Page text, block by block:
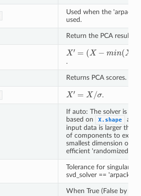
Used when the 'arpack'
used.
Return the PCA result
X
(X− in(X m x (X
− m )
.
Returns PCA scores.
X′= /σ
.
If auto: The solver is
based on
X.shape
and
input data is larger than
of components to
smallest dimension of
efficient 'randomized'
Tolerance for singular
svd_solver == 'arpack'.
When True (False by